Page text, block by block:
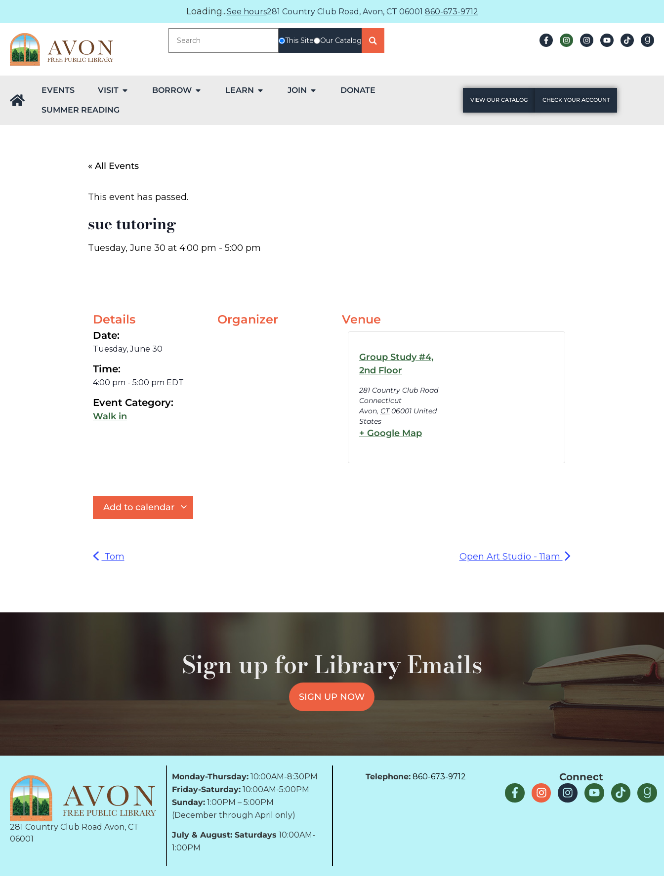
Loading...See hours281 Country Club Road, Avon, CT 06001 860-673-9712
This Site Our Catalog
EVENTS VISIT BORROW LEARN JOIN DONATE
SUMMER READING
VIEW OUR CATALOG CHECK YOUR ACCOUNT
« All Events
This event has passed.
sue tutoring
Tuesday, June 30 at 4:00 pm - 5:00 pm
Details
Date:
Tuesday, June 30
Time:
4:00 pm - 5:00 pm EDT
Event Category:
Walk in
Organizer Venue
Group Study #4,
2nd Floor
281 Country Club Road
Connecticut
Avon, CT 06001 United
States
+ Google Map
Add to calendar
Tom Open Art Studio - 11am
Sign up for Library Emails
SIGN UP NOW
281 Country Club Road Avon, CT
06001
Monday-Thursday: 10:00AM-8:30PM
Friday-Saturday: 10:00AM-5:00PM
Sunday: 1:00PM – 5:00PM
(December through April only)
July & August: Saturdays 10:00AM-
1:00PM
Telephone: 860-673-9712 Connect